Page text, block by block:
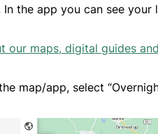
the app you can see
our maps, digital guides
map/app, select